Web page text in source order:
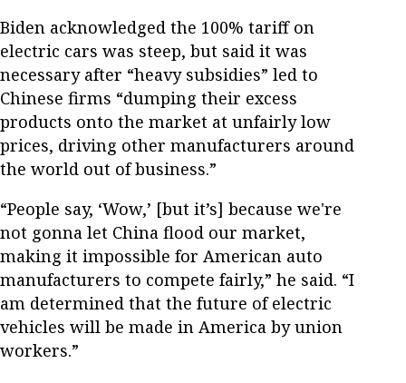
Biden acknowledged the 100% tariff on
electric cars was steep, but said it was
necessary after “heavy subsidies” led to
Chinese firms “dumping their excess
products onto the market at unfairly low
prices, driving other manufacturers around
the world out of business.”
“People say, ‘Wow,’ [but it’s] because we're
not gonna let China flood our market,
making it impossible for American auto
manufacturers to compete fairly,” he said. “I
am determined that the future of electric
vehicles will be made in America by union
workers.”